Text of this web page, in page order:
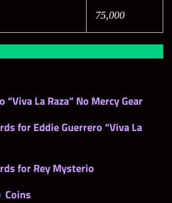
75,000
“Viva La Raza” No Mercy Gear
for Eddie Guerrero “Viva La
for Rey Mysterio
Coins